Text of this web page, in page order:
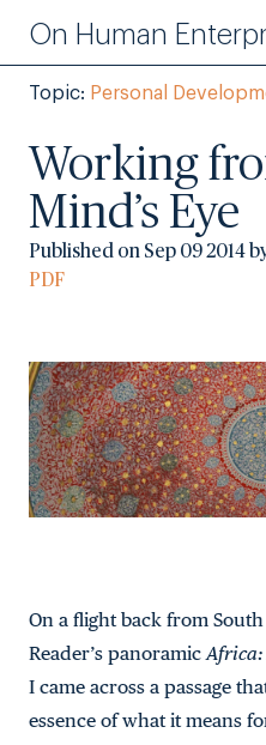
On Human
Topic: Personal
Working
Mind’s Eye
Published on Sep 09 2014
PDF
On a flight back from
Reader’s panoramicAfrica:
I came across a passage
essence of what it means